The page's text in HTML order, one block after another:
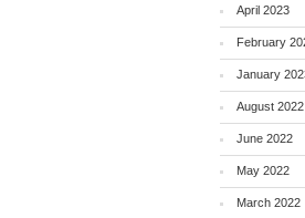
April 2023
February
January
August 2022
June 2022
May 2022
March 2022